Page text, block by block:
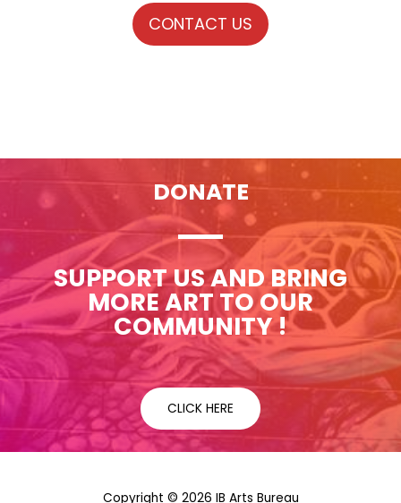
CONTACT US
DONATE
SUPPORT US AND BRING
MORE ART TO OUR
COMMUNITY !
CLICK HERE
Copyright © 2026 IB Arts Bureau